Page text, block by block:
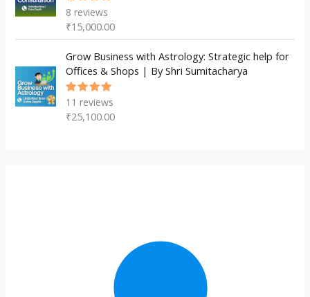
Rated
of 5
8 reviews
₹15,000.00
Grow Business with Astrology: Strategic help for
Offices & Shops | By Shri Sumitacharya
Rated
of 5
11 reviews
₹25,100.00